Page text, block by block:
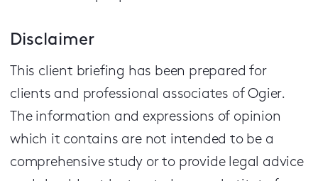
Disclaimer
This client briefing has been prepared for
clients and professional associates of Ogier.
The information and expressions of opinion
which it contains are not intended to be a
comprehensive study or to provide legal advice